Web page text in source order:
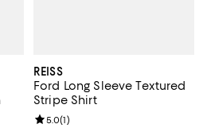
REISS
Ford Long Sleeve Textured
Stripe Shirt
Review rating: 5.0 out of 5; 1
5.0(1)